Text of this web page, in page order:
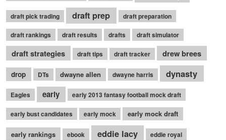
draft pick trading draft prep draft preparation
draft rankings draft results drafts draft simulator
draft strategies draft tips draft tracker drew brees
drop DTs dwayne allen dwayne harris dynasty
Eagles early early 2013 fantasy football mock draft
early bust candidates early mock early mock draft
early rankings ebook eddie lacy eddie royal